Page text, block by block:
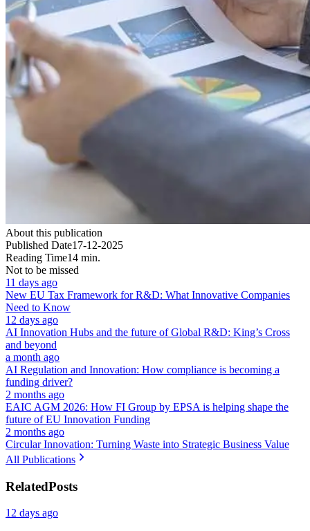
About this publication
Published Date17-12-2025
Reading Time14 min.
Not to be missed
11 days ago
New EU Tax Framework for R&D: What Innovative Companies
Need to Know
12 days ago
AI Innovation Hubs and the future of Global R&D: King’s Cross
and beyond
a month ago
AI Regulation and Innovation: How compliance is becoming a
funding driver?
2 months ago
EAIC AGM 2026: How FI Group by EPSA is helping shape the
future of EU Innovation Funding
2 months ago
Circular Innovation: Turning Waste into Strategic Business Value
All Publications
RelatedPosts
12 days ago